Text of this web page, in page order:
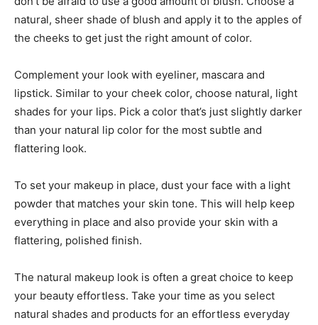
natural, sheer shade of blush and apply it to the apples of
the cheeks to get just the right amount of color.
Complement your look with eyeliner, mascara and
lipstick. Similar to your cheek color, choose natural, light
shades for your lips. Pick a color that’s just slightly darker
than your natural lip color for the most subtle and
flattering look.
To set your makeup in place, dust your face with a light
powder that matches your skin tone. This will help keep
everything in place and also provide your skin with a
flattering, polished finish.
The natural makeup look is often a great choice to keep
your beauty effortless. Take your time as you select
natural shades and products for an effortless everyday